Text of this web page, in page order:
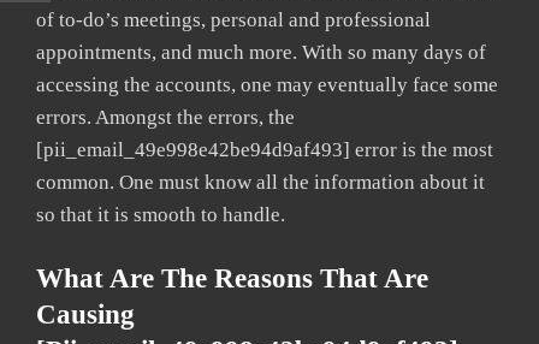
of to-do’s meetings, personal and professional
appointments, and much more. With so many days of
accessing the accounts, one may eventually face some
errors. Amongst the errors, the
[pii_email_49e998e42be94d9af493] error is the most
common. One must know all the information about it
so that it is smooth to handle.
What Are The Reasons That Are
Causing